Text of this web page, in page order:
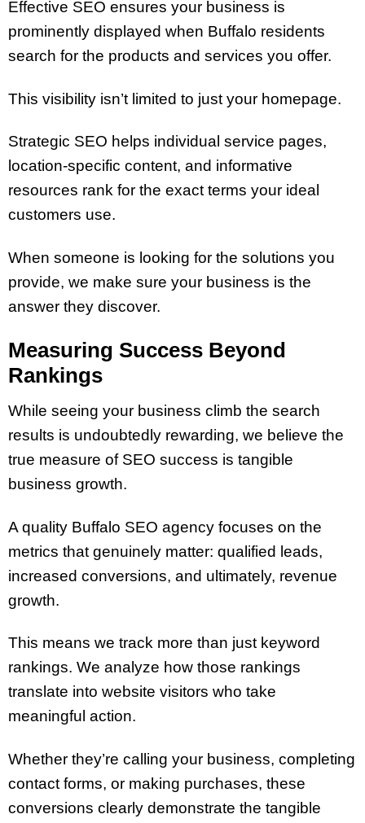
Effective SEO ensures your business is
prominently displayed when Buffalo residents
search for the products and services you offer.
This visibility isn’t limited to just your homepage.
Strategic SEO helps individual service pages,
location-specific content, and informative
resources rank for the exact terms your ideal
customers use.
When someone is looking for the solutions you
provide, we make sure your business is the
answer they discover.
Measuring Success Beyond
Rankings
While seeing your business climb the search
results is undoubtedly rewarding, we believe the
true measure of SEO success is tangible
business growth.
A quality Buffalo SEO agency focuses on the
metrics that genuinely matter: qualified leads,
increased conversions, and ultimately, revenue
growth.
This means we track more than just keyword
rankings. We analyze how those rankings
translate into website visitors who take
meaningful action.
Whether they’re calling your business, completing
contact forms, or making purchases, these
conversions clearly demonstrate the tangible